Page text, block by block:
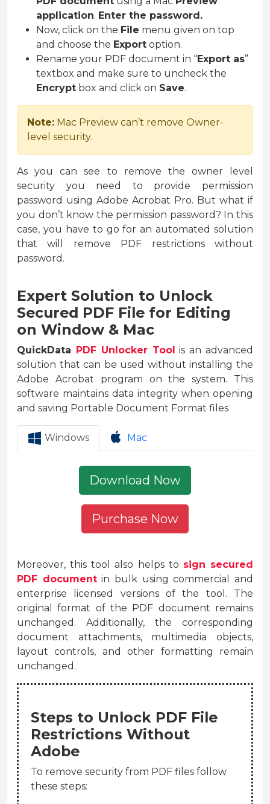
application. Enter the password.
Now, click on the File menu given on top
and choose the Export option.
Rename your PDF document in “Export as”
textbox and make sure to uncheck the
Encrypt box and click on Save.
Note: Mac Preview can’t remove Owner-
level security.
As you can see to remove the owner level
security you need to provide permission
password using Adobe Acrobat Pro. But what if
you don’t know the permission password? In this
case, you have to go for an automated solution
that will remove PDF restrictions without
password.
Expert Solution to Unlock
Secured PDF File for Editing
on Window & Mac
QuickData PDF Unlocker Tool is an advanced
solution that can be used without installing the
Adobe Acrobat program on the system. This
software maintains data integrity when opening
and saving Portable Document Format files
Windows Mac
Download Now
Purchase Now
Moreover, this tool also helps to sign secured
PDF documentin bulk using commercial and
enterprise licensed versions of the tool. The
original format of the PDF document remains
unchanged. Additionally, the corresponding
document attachments, multimedia objects,
layout controls, and other formatting remain
unchanged.
Steps to Unlock PDF File
Restrictions Without
Adobe
To remove security from PDF files follow
these steps: